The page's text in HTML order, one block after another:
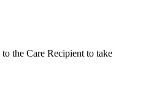
the Care Recipient to take